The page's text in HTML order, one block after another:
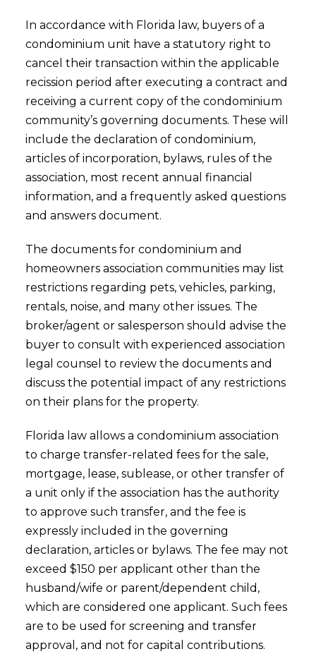
In accordance with Florida law, buyers of a
condominium unit have a statutory right to
cancel their transaction within the applicable
recission period after executing a contract and
receiving a current copy of the condominium
community’s governing documents. These will
include the declaration of condominium,
articles of incorporation, bylaws, rules of the
association, most recent annual financial
information, and a frequently asked questions
and answers document.
The documents for condominium and
homeowners association communities may list
restrictions regarding pets, vehicles, parking,
rentals, noise, and many other issues. The
broker/agent or salesperson should advise the
buyer to consult with experienced association
legal counsel to review the documents and
discuss the potential impact of any restrictions
on their plans for the property.
Florida law allows a condominium association
to charge transfer-related fees for the sale,
mortgage, lease, sublease, or other transfer of
a unit only if the association has the authority
to approve such transfer, and the fee is
expressly included in the governing
declaration, articles or bylaws. The fee may not
exceed $150 per applicant other than the
husband/wife or parent/dependent child,
which are considered one applicant. Such fees
are to be used for screening and transfer
approval, and not for capital contributions.